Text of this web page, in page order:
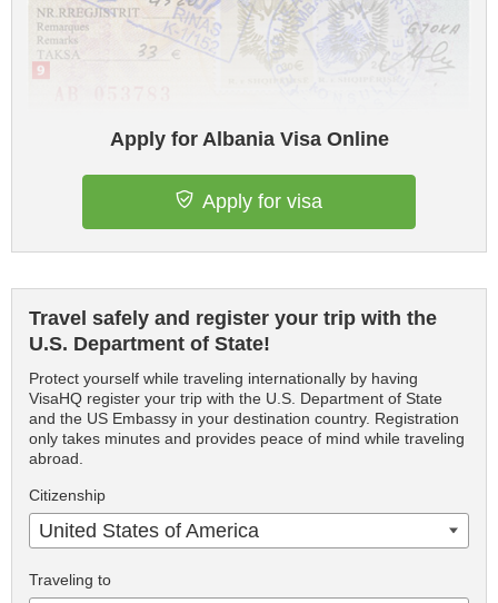
Apply for Albania Visa Online
Apply for visa
Travel safely and register your trip with the
U.S. Department of State!
Protect yourself while traveling internationally by having
VisaHQ register your trip with the U.S. Department of State
and the US Embassy in your destination country. Registration
only takes minutes and provides peace of mind while traveling
abroad.
Citizenship
United States of America
Traveling to